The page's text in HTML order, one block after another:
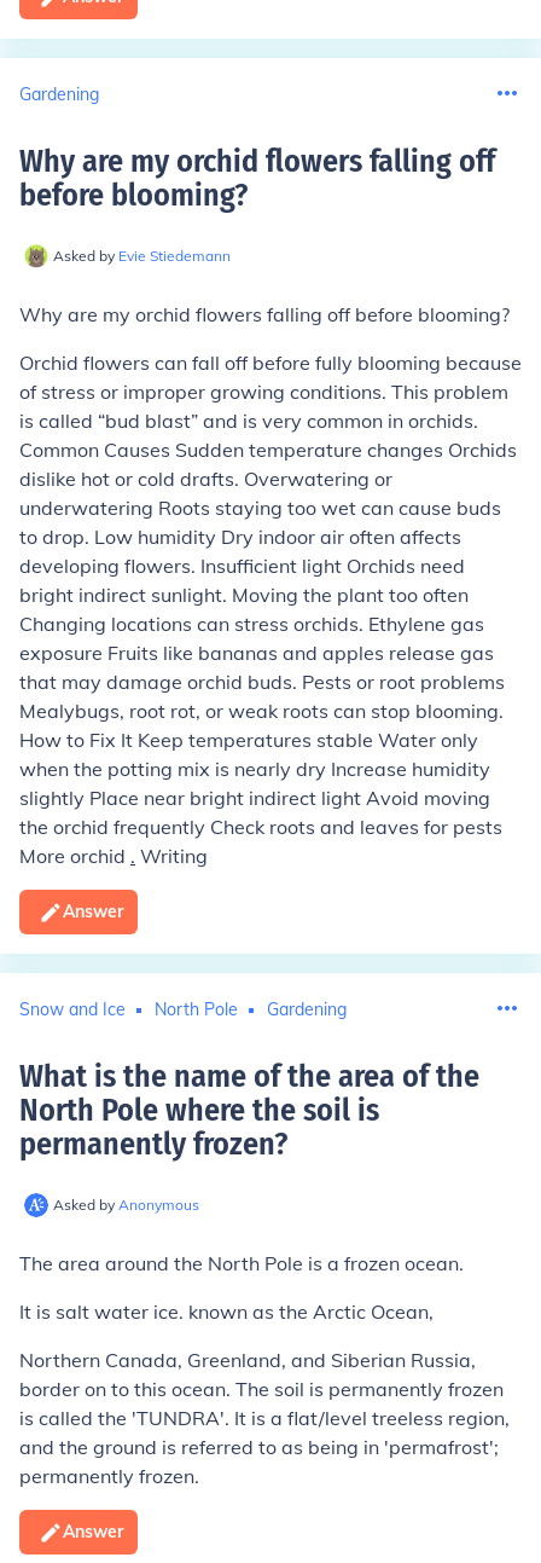
Gardening
Why are my orchid flowers falling off
before blooming?
Asked by Evie Stiedemann
Why are my orchid flowers falling off before blooming?
Orchid flowers can fall off before fully blooming because
of stress or improper growing conditions. This problem
is called “bud blast” and is very common in orchids.
Common Causes Sudden temperature changes Orchids
dislike hot or cold drafts. Overwatering or
underwatering Roots staying too wet can cause buds
to drop. Low humidity Dry indoor air often affects
developing flowers. Insufficient light Orchids need
bright indirect sunlight. Moving the plant too often
Changing locations can stress orchids. Ethylene gas
exposure Fruits like bananas and apples release gas
that may damage orchid buds. Pests or root problems
Mealybugs, root rot, or weak roots can stop blooming.
How to Fix It Keep temperatures stable Water only
when the potting mix is nearly dry Increase humidity
slightly Place near bright indirect light Avoid moving
the orchid frequently Check roots and leaves for pests
More orchid . Writing
Answer
Snow and Ice North Pole Gardening
What is the name of the area of the
North Pole where the soil is
permanently frozen?
Asked by Anonymous
The area around the North Pole is a frozen ocean.
It is salt water ice. known as the Arctic Ocean,
Northern Canada, Greenland, and Siberian Russia,
border on to this ocean. The soil is permanently frozen
is called the 'TUNDRA'. It is a flat/level treeless region,
and the ground is referred to as being in 'permafrost';
permanently frozen.
Answer